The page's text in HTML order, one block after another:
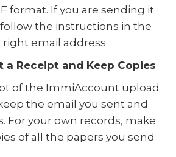
format. If you are sending it
the instructions in the
email address.
a Receipt and Keep Copies
of the ImmiAccount upload
the email you sent and
For your own records, make
of all the papers you send